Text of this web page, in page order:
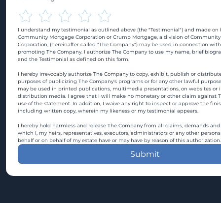
I understand my testimonial as outlined above (the "Testimonial") and made on
Community Mortgage Corporation or Crump Mortgage, a division of
Corporation, (hereinafter called "The Company") may be used in connection
promoting The Company. I authorize The Company to use my name, brief
and the Testimonial as defined on this form.
I hereby irrevocably authorize The Company to copy, exhibit, publish or
purposes of publicizing The Company's programs or for any other lawful
may be used in printed publications, multimedia presentations, on websites or
distribution media. I agree that I will make no monetary or other claim against
use of the statement. In addition, I waive any right to inspect or approve the
including written copy, wherein my likeness or my testimonial appears.
I hereby hold harmless and release The Company from all claims, demands
which I, my heirs, representatives, executors, administrators or any other
behalf or on behalf of my estate have or may have by reason of this authorization.
Submit